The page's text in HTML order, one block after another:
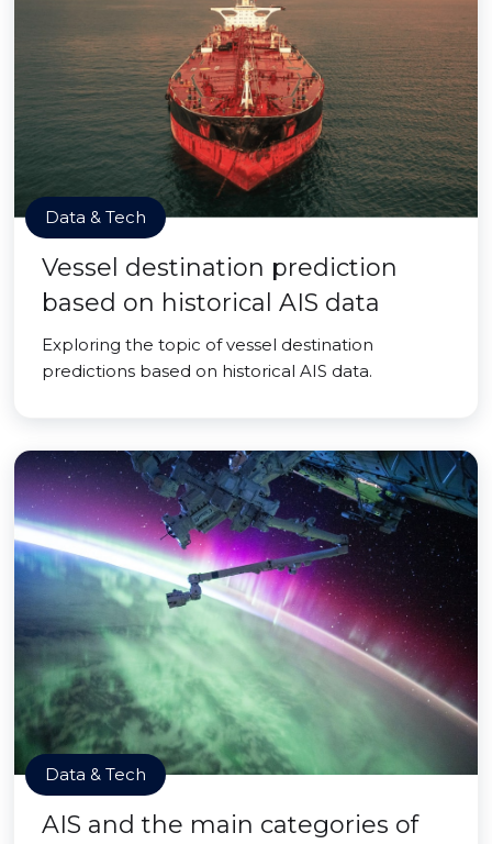
Data & Tech
Vessel destination prediction
based on historical AIS data
Exploring the topic of vessel destination
predictions based on historical AIS data.
Data & Tech
AIS and the main categories of